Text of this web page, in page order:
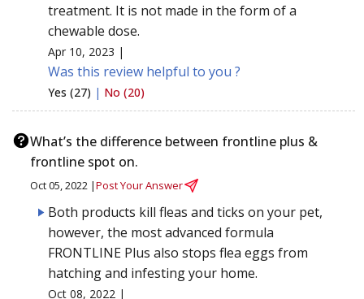
treatment. It is not made in the form of a
chewable dose.
Apr 10, 2023 |
Was this review helpful to you ?
Yes (27) | No (20)
What’s the difference between frontline plus &
frontline spot on.
Oct 05, 2022 |Post Your Answer
Both products kill fleas and ticks on your pet,
however, the most advanced formula
FRONTLINE Plus also stops flea eggs from
hatching and infesting your home.
Oct 08, 2022 |